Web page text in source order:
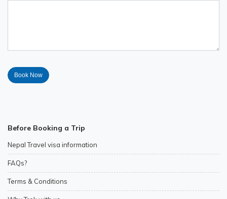
Before Booking a Trip
Nepal Travel visa information
FAQs?
Terms & Conditions